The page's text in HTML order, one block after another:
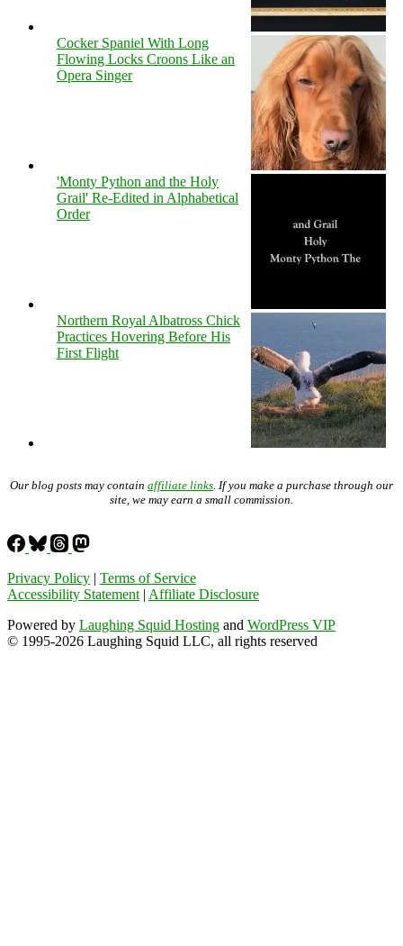
Cocker Spaniel With Long
Flowing Locks Croons Like an
Opera Singer
'Monty Python and the Holy
Grail' Re-Edited in Alphabetical
Order
Northern Royal Albatross Chick
Practices Hovering Before His
First Flight
Our blog posts may contain affiliate links . If you make a purchase through our
site, we may earn a small commission.
Privacy Policy | Terms of Service
Accessibility Statement | Affiliate Disclosure
Powered by Laughing Squid Hosting and WordPress VIP
© 1995-2026 Laughing Squid LLC, all rights reserved